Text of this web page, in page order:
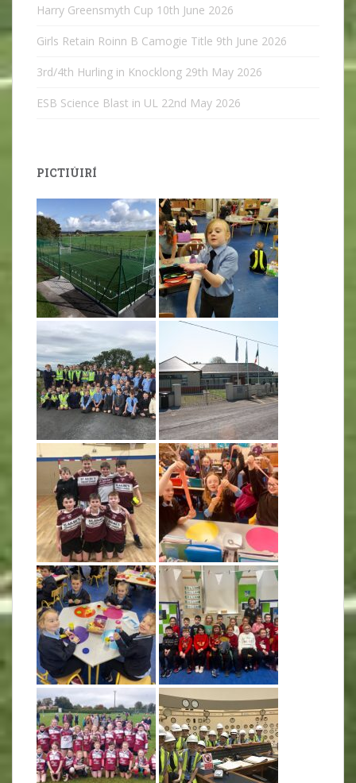
Harry Greensmyth Cup 10th June 2026
Girls Retain Roinn B Camogie Title 9th June 2026
3rd/4th Hurling in Knocklong 29th May 2026
ESB Science Blast in UL 22nd May 2026
PICTIÚIRÍ